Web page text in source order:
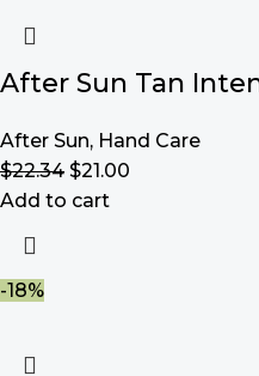
After Sun Tan
After Sun, Hand Care
$22.34 $21.00
Add to cart
-18%